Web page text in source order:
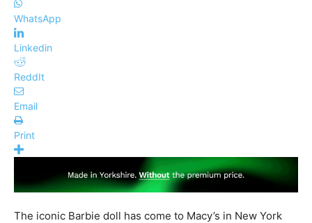
WhatsApp
Linkedin
ReddIt
Email
Print
The iconic Barbie doll has come to Macy’s in New York